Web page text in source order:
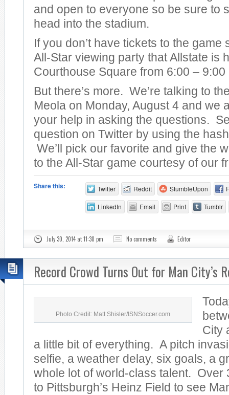
and open to everyone so be sure to
head into the stadium.
If you don’t have tickets to the game
All-Star viewing party that Allstate is
Courthouse Square from 6:00 – 9:00
But there’s more. We’re talking to
Meola on Monday, August 4 and we
your help in asking the questions.
question on Twitter by using the
We’ll pick our favorite and give the
to the All-Star game courtesy of our
Share this: Twitter Reddit StumbleUpon
LinkedIn Email Print Tumblr
July 30, 2014 at 11:30 pm No comments Editor
Record Crowd Turns Out for Man City’s
Photo Credit: Matt Shisler/ISNSoccer.com
City
a little bit of everything. A pitch
selfie, a weather delay, six goals, a
whole lot of world-class talent. Over
to Pittsburgh’s Heinz Field to see